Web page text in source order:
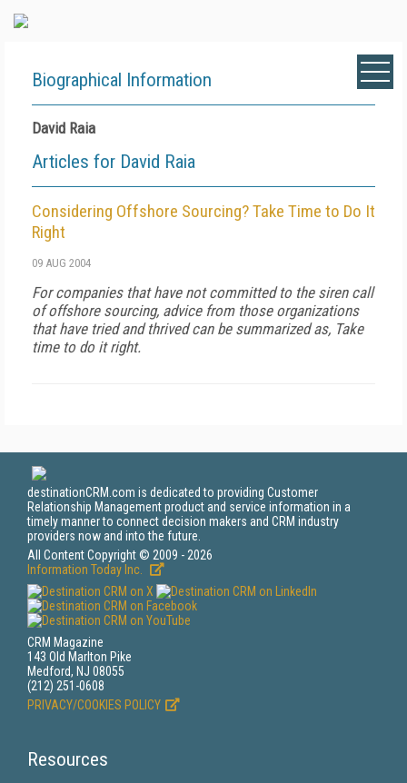
Biographical Information
David Raia
Articles for David Raia
Considering Offshore Sourcing? Take Time to Do It
Right
09 AUG 2004
For companies that have not committed to the siren call
of offshore sourcing, advice from those organizations
that have tried and thrived can be summarized as, Take
time to do it right.
destinationCRM.com is dedicated to providing Customer
Relationship Management product and service information in a
timely manner to connect decision makers and CRM industry
providers now and into the future.
All Content Copyright © 2009 - 2026
Information Today Inc.
CRM Magazine
143 Old Marlton Pike
Medford, NJ 08055
(212) 251-0608
PRIVACY/COOKIES POLICY
Resources